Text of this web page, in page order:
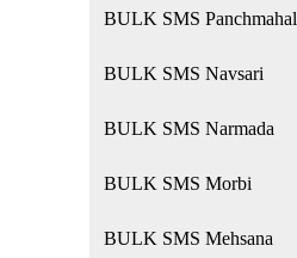
BULK SMS Panchmahal
BULK SMS Navsari
BULK SMS Narmada
BULK SMS Morbi
BULK SMS Mehsana